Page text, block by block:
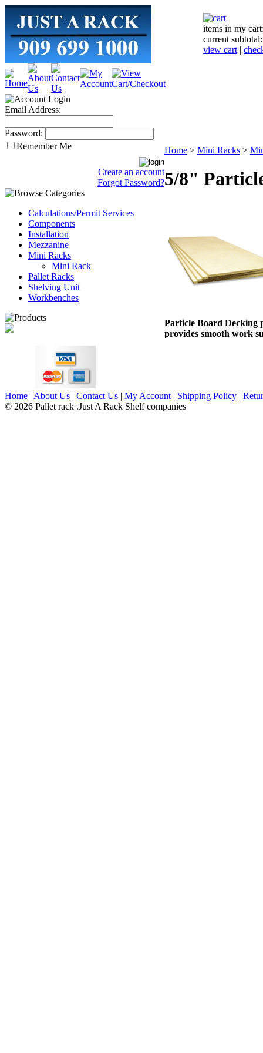
items in my
current
view cart |
Email Address:
Password:
Remember Me
Create an account
Forgot Password?
Calculations/Permit Services
Components
Installation
Mezzanine
Mini Racks
Mini Rack
Pallet Racks
Shelving Unit
Workbenches
Home > Mini Racks >
5/8"
Particle Board Decking
provides smooth work
Home | About Us | Contact Us | My Account | Shipping Policy |
© 2026 Pallet rack .Just A Rack Shelf companies